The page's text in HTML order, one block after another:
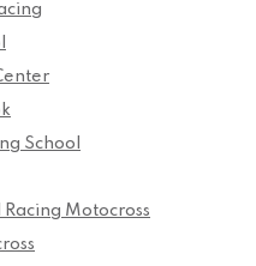
School
Motocross